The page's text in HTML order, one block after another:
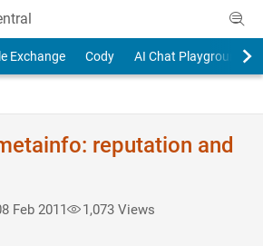
Exchange Cody AI Chat Playground
reputation and
Feb 2011
1,073 Views